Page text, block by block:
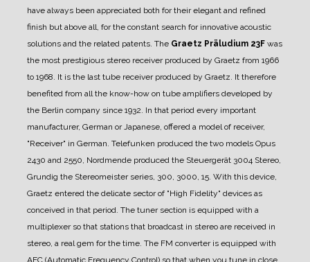
have always been appreciated both for their elegant and refined
finish but above all, for the constant search for innovative acoustic
solutions and the related patents. The Graetz Präludium 23F was
the most prestigious stereo receiver produced by Graetz from 1966
to 1968. It is the last tube receiver produced by Graetz. It therefore
benefited from all the know-how on tube amplifiers developed by
the Berlin company since 1932. In that period every important
manufacturer, German or Japanese, offered a model of receiver,
"Receiver" in German. Telefunken produced the two models Opus
2430 and 2550, Nordmende produced the Steuergerät 3004 Stereo,
Grundig the Stereomeister series, 300, 3000, 15. With this device,
Graetz entered the delicate sector of "High Fidelity" devices as
conceived in that period. The tuner section is equipped with a
multiplexer so that stations that broadcast in stereo are received in
stereo, a real gem for the time. The FM converter is equipped with